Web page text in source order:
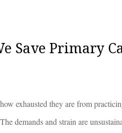
Save Primary
exhausted they are from
demands and strain are